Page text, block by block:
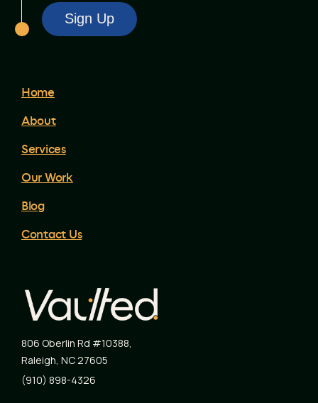
Home
About
Services
Our Work
Blog
Contact Us
806 Oberlin Rd #10388,
Raleigh, NC27605
(910) 898-4326